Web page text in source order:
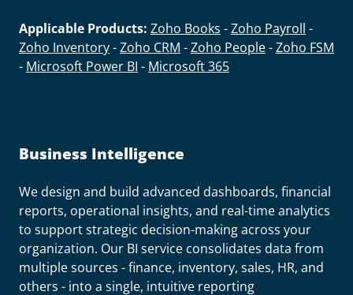
Applicable Products: Zoho Books -Zoho Payroll -
Zoho Inventory-Zoho CRM -Zoho People-Zoho FSM
- Microsoft Power BI - Microsoft 365
Business Intelligence
We design and build advanced dashboards, financial
reports, operational insights, and real-time analytics
to support strategic decision-making across your
organization. Our BI service consolidates data from
multiple sources - finance, inventory, sales, HR, and
others - into a single, intuitive reporting